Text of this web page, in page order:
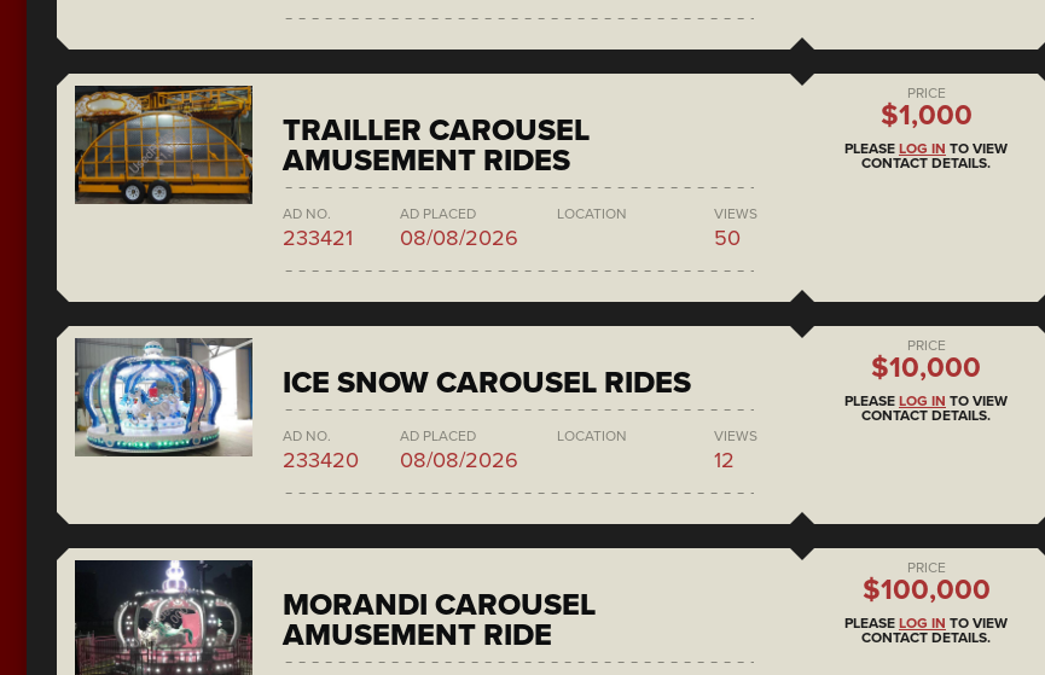
TRAILLER CAROUSEL
AMUSEMENT RIDES
AD NO.
233421
AD PLACED
08/08/2026
LOCATION VIEWS
50
PRICE
$1,000
PLEASE LOG IN TO VIEW
CONTACT DETAILS.
ICE SNOW CAROUSEL RIDES
AD NO.
233420
AD PLACED
08/08/2026
LOCATION VIEWS
12
PRICE
$10,000
PLEASE LOG IN TO VIEW
CONTACT DETAILS.
MORANDI CAROUSEL
AMUSEMENT RIDE
PRICE
$100,000
PLEASE LOG IN TO VIEW
CONTACT DETAILS.